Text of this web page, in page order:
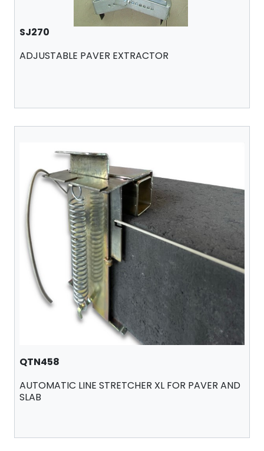
SJ270
ADJUSTABLE PAVER EXTRACTOR
QTN458
AUTOMATIC LINE STRETCHER XL FOR PAVER AND
SLAB